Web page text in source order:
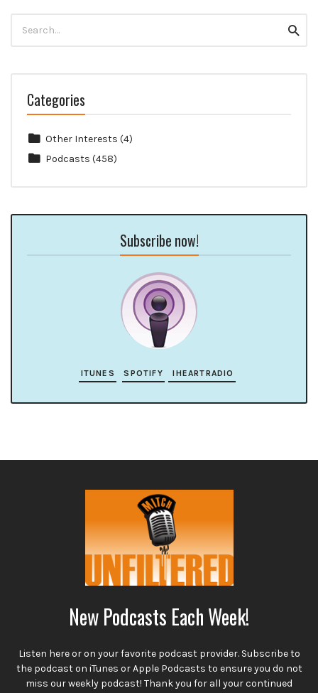
for:
Categories
Other Interests (4)
Podcasts (458)
Subscribe now!
ITUNES SPOTIFY IHEARTRADIO
New Podcasts Each Week!
Listen here or on your favorite podcast provider. Subscribe to
the podcast on iTunes or Apple Podcasts to ensure you do not
miss our weekly podcast! Thank you for all your continued